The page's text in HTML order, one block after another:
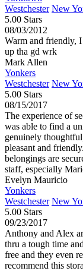
Westchester New
5.00 Stars
08/03/2012
Warm and friendly,
up tha gd wrk
Mark Allen
Yonkers
Westchester New
5.00 Stars
08/15/2017
The experience of
was able to find a
genuinely
pleasant and
belongings are
staff, especially
Evelyn Mauricio
Yonkers
Westchester New
5.00 Stars
09/23/2017
Anthony and Alex
thru a tough time
free and they even
recommend this